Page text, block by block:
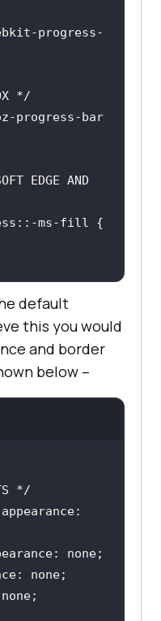
default
this you would
and border
below –
*/